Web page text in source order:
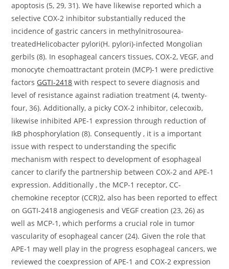
apoptosis (5, 29, 31). We have likewise reported which a
selective COX-2 inhibitor substantially reduced the
incidence of gastric cancers in methylnitrosourea-
treatedHelicobacter pylori(H. pylori)-infected Mongolian
gerbils (8). In esophageal cancers tissues, COX-2, VEGF, and
monocyte chemoattractant protein (MCP)-1 were predictive
factors GGTI-2418 with respect to severe diagnosis and
level of resistance against radiation treatment (4, twenty-
four, 36). Additionally, a picky COX-2 inhibitor, celecoxib,
likewise inhibited APE-1 expression through reduction of
IkB phosphorylation (8). Consequently , it is a important
issue with respect to understanding the specific
mechanism with respect to development of esophageal
cancer to clarify the partnership between COX-2 and APE-1
expression. Additionally , the MCP-1 receptor, CC-
chemokine receptor (CCR)2, also has been reported to effect
on GGTI-2418 angiogenesis and VEGF creation (23, 26) as
well as MCP-1, which performs a crucial role in tumor
vascularity of esophageal cancer (24). Given the role that
APE-1 may well play in the progress esophageal cancers, we
reviewed the coexpression of APE-1 and COX-2 expression